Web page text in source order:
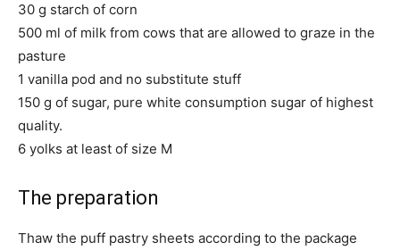
30 g starch of corn
500 ml of milk from cows that are allowed to graze in the
pasture
1 vanilla pod and no substitute stuff
150 g of sugar, pure white consumption sugar of highest
quality.
6 yolks at least of size M
The preparation
Thaw the puff pastry sheets according to the package